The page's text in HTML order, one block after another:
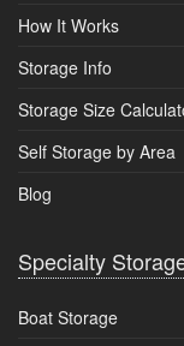
How It Works
Storage Info
Storage Size
Self Storage by Area
Blog
Specialty
Boat Storage